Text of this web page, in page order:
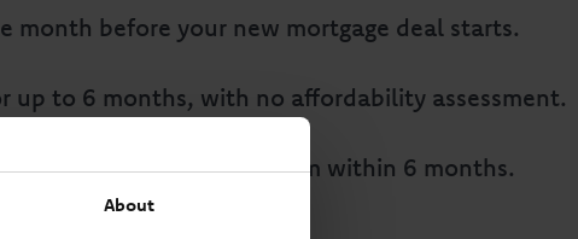
About
before your new mortgage deal starts.
up to 6 months, with no affordability assessment.
to your previous term within 6 months.